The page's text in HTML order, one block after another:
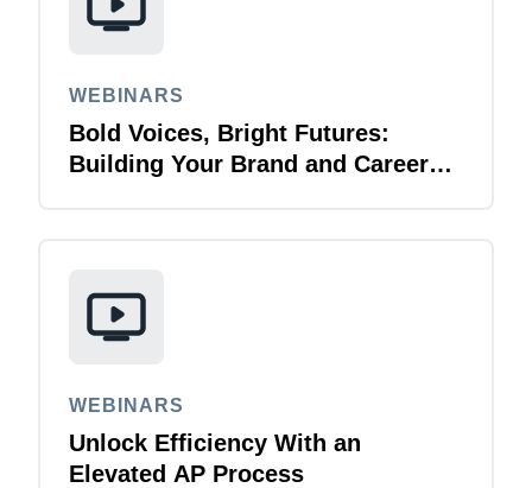
WEBINARS
Bold Voices, Bright Futures:
Building Your Brand and Career
WEBINARS
Unlock Efficiency With an
Elevated AP Process